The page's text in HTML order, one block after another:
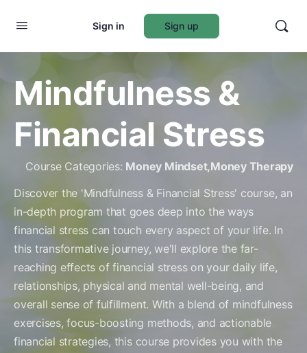
Sign in Sign up
Mindfulness &
Financial Stress
Course Categories: Money Mindset,Money Therapy
Discover the 'Mindfulness & Financial Stress' course, an
in-depth program that goes deep into the ways
financial stress can touch every aspect of your life. In
this transformative journey, we'll explore the far-
reaching effects of financial stress on your daily life,
relationships, physical and mental well-being, and
overall sense of fulfillment. With a blend of mindfulness
exercises, focus-boosting methods, and actionable
financial strategies, this course provides you with the